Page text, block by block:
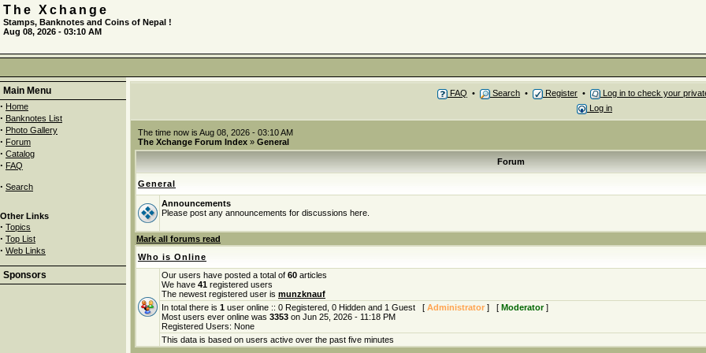
The Xchange
Stamps, Banknotes and Coins of Nepal !
Aug 08, 2026 - 03:10 AM
Main Menu
· Home
· Banknotes List
· Photo Gallery
· Forum
· Catalog
· FAQ
· Search
Other Links
· Topics
· Top List
· Web Links
Sponsors
FAQ • Search • Register •
Log in to check your
Log in
The time now is Aug 08, 2026 - 03:10 AM
The Xchange Forum Index » General
Forum
General
Announcements
Please post any announcements for discussions here.
Mark all forums read
Who is Online
Our users have posted a total of 60 articles
We have 41 registered users
The newest registered user is munzknauf
In total there is 1 user online :: 0 Registered, 0 Hidden and 1 Guest [ Administrator ] [ Moderator]
Most users ever online was 3353 on Jun 25, 2026 - 11:18 PM
Registered Users: None
This data is based on users active over the past five minutes